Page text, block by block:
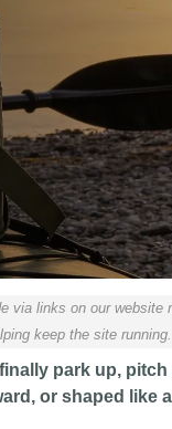
via links on our
keep the site running.
park up,
or shaped like